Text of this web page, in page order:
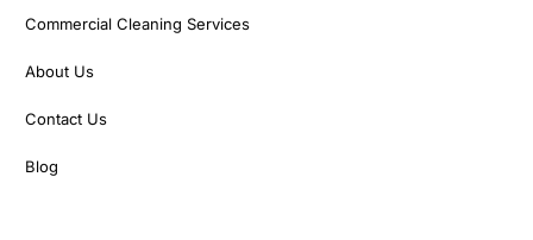
Commercial Cleaning Services
About Us
Contact Us
Blog